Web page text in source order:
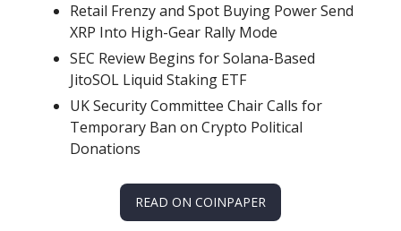
Retail Frenzy and Spot Buying Power Send
XRP Into High-Gear Rally Mode
SEC Review Begins for Solana-Based
JitoSOL Liquid Staking ETF
UK Security Committee Chair Calls for
Temporary Ban on Crypto Political
Donations
READ ON COINPAPER